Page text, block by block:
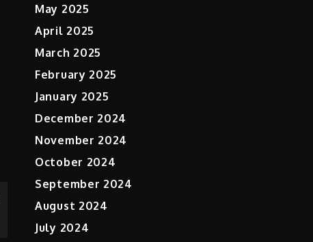
May 2025
April 2025
March 2025
February 2025
January 2025
December 2024
November 2024
October 2024
September 2024
August 2024
July 2024